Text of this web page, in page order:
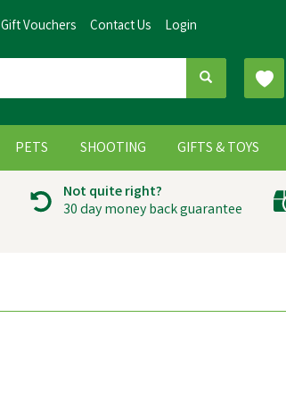
Not quite right?
30 day money back guarantee
PETS SHOOTING GIFTS & TOYS
Gift Vouchers Contact Us Login